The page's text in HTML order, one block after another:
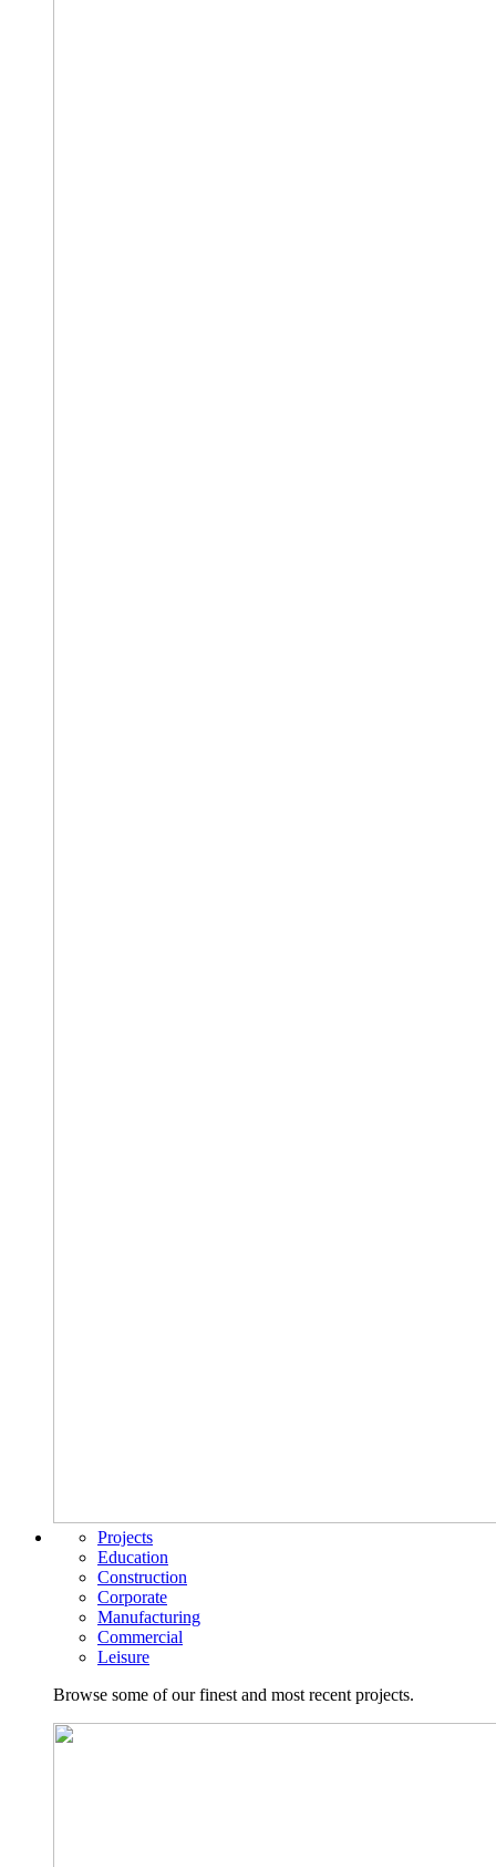
Projects
Education
Construction
Corporate
Manufacturing
Commercial
Leisure
Browse some of our finest and most recent projects.